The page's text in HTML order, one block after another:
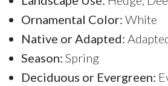
Ornamental Color: White
Native or Adapted:
Season: Spring
Deciduous or Evergreen: